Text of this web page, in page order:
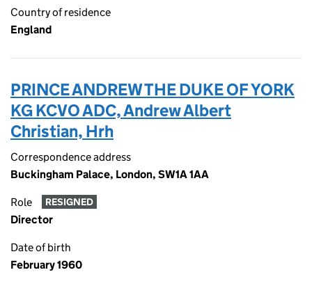
Country of residence
England
PRINCE ANDREW THE DUKE OF YORK
KG KCVO ADC, Andrew Albert
Christian, Hrh
Correspondence address
Buckingham Palace, London, SW1A 1AA
Role RESIGNED
Director
Date of birth
February 1960